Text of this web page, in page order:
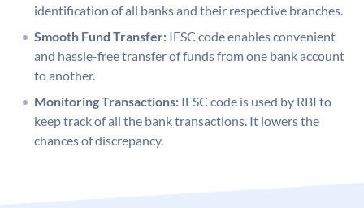
identification of all banks and their respective branches.
Smooth Fund Transfer: IFSC code enables convenient
and hassle-free transfer of funds from one bank account
to another.
Monitoring Transactions: IFSC code is used by RBI to
keep track of all the bank transactions. It lowers the
chances of discrepancy.